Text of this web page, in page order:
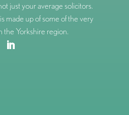
just your average solicitors.
made up of some of the very
the Yorkshire region.